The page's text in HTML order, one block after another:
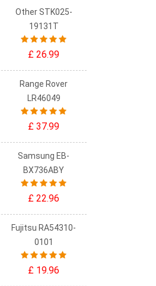
Other STK025-
19131T
£ 26.99
Range Rover
LR46049
£ 37.99
Samsung EB-
BX736ABY
£ 22.96
Fujitsu RA54310-
0101
£ 19.96